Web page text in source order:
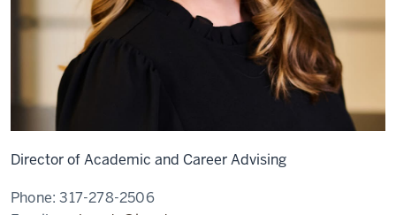
Director of Academic and Career Advising
Phone:317-278-2506